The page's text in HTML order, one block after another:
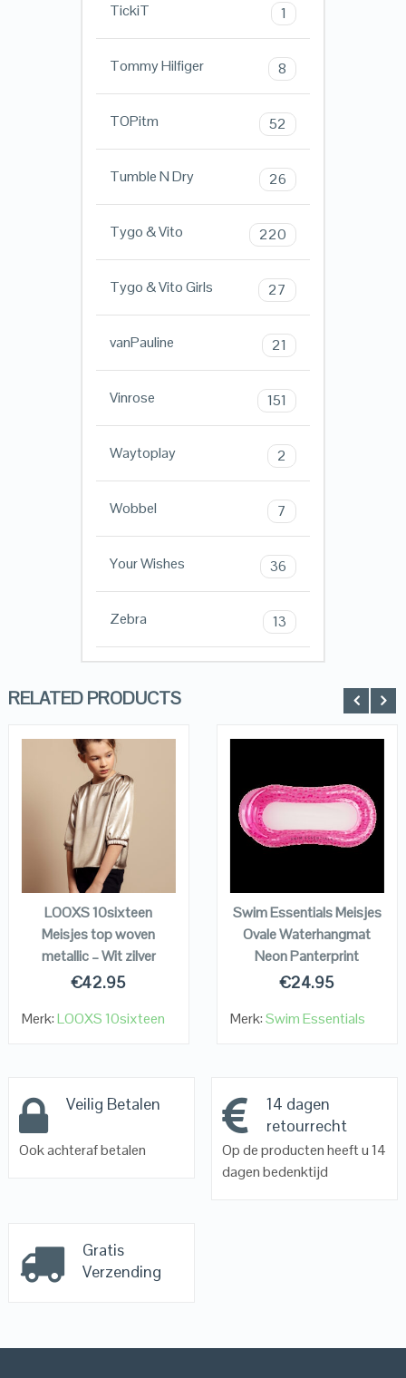
TickiT 1
Tommy Hilfiger 8
TOPitm 52
Tumble N Dry 26
Tygo & Vito 220
Tygo & Vito Girls 27
vanPauline 21
Vinrose 151
Waytoplay 2
Wobbel 7
Your Wishes 36
Zebra 13
RELATED PRODUCTS
QUICK LOOK
VIEW DETAILS
KOPEN
LOOXS 10sixteen
Meisjes top woven
metallic – Wit zilver
€42.95
Merk:LOOXS 10sixteen
QUICK LOOK
VIEW DETAILS
Swim Essentials Meisjes
Ovale Waterhangmat
Neon Panterprint
€24.95
Merk:Swim Essentials
Veilig Betalen
Ook achteraf betalen
14 dagen
retourrecht
Op de producten heeft u 14
dagen bedenktijd
Gratis
Verzending